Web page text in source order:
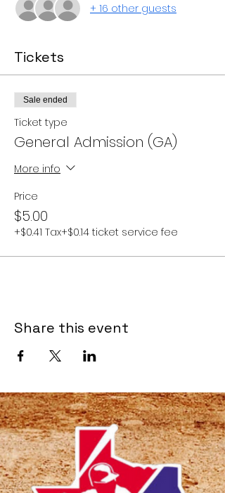
+ 16 other guests
Tickets
Sale ended
Ticket type
General Admission (GA)
More info
Price
$5.00
+$0.41 Tax+$0.14 ticket service fee
Share this event